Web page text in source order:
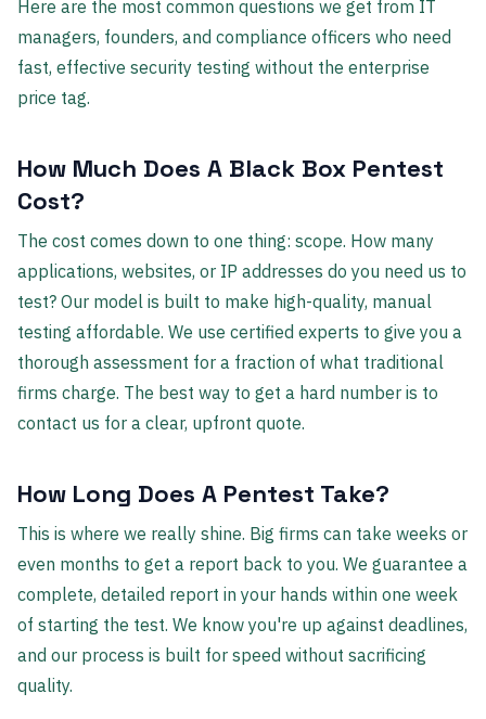
Here are the most common questions we get from IT
managers, founders, and compliance officers who need
fast, effective security testing without the enterprise
price tag.
How Much Does A Black Box Pentest
Cost?
The cost comes down to one thing: scope. How many
applications, websites, or IP addresses do you need us to
test? Our model is built to make high-quality, manual
testing affordable. We use certified experts to give you a
thorough assessment for a fraction of what traditional
firms charge. The best way to get a hard number is to
contact us for a clear, upfront quote.
How Long Does A Pentest Take?
This is where we really shine. Big firms can take weeks or
even months to get a report back to you. We guarantee a
complete, detailed report in your hands within one week
of starting the test. We know you're up against deadlines,
and our process is built for speed without sacrificing
quality.